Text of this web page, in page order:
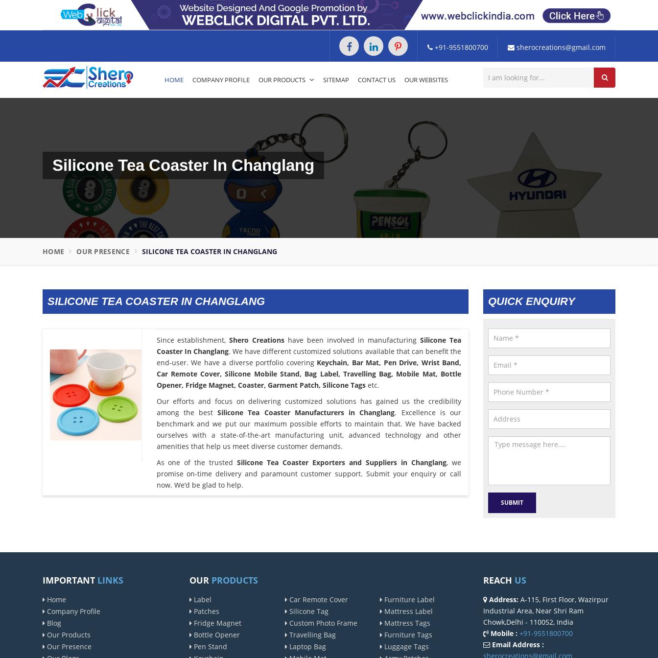
+91-9551800700 sherocreations@gmail.com
HOME COMPANY PROFILE OUR PRODUCTS SITEMAP CONTACT US OUR WEBSITES
Silicone Tea Coaster In Changlang
HOME OUR PRESENCE SILICONE TEA COASTER IN CHANGLANG
SILICONE TEA COASTER IN CHANGLANG
Since establishment,Shero Creations have been involved in manufacturingSilicone Tea
Coaster In Changlang. We have different customized solutions available that can benefit the
end-user. We have a diverse portfolio covering Keychain, Bar Mat, Pen Drive, Wrist Band,
Car Remote Cover, Silicone Mobile Stand, Bag Label, Travelling Bag, Mobile Mat, Bottle
Opener, Fridge Magnet, Coaster, Garment Patch, Silicone Tagsetc.
Our efforts and focus on delivering customized solutions has gained us the credibility
among the bestSilicone Tea Coaster Manufacturers in Changlang. Excellence is our
benchmark and we put our maximum possible efforts to maintain that. We have backed
ourselves with a state-of-the-art manufacturing unit, advanced technology and other
amenities that help us meet diverse customer demands.
As one of the trustedSilicone Tea Coaster Exporters and Suppliers in Changlang, we
promise on-time delivery and paramount customer support. Submit your enquiry or call
now. We’d be glad to help.
QUICK ENQUIRY
IMPORTANT LINKS
Home
Company Profile
Blog
Our Products
Our Presence
OUR PRODUCTS
Label
Patches
Fridge Magnet
Bottle Opener
Pen Stand
Car Remote Cover
Silicone Tag
Custom Photo Frame
Travelling Bag
Laptop Bag
Furniture Label
Mattress Label
Mattress Tags
Furniture Tags
Luggage Tags
REACH US
Address: A-115, First Floor, Wazirpur
Industrial Area, Near Shri Ram
Chowk,Delhi - 110052, India
Mobile : +91-9551800700
Email Address :
sherocreations@gmail.com